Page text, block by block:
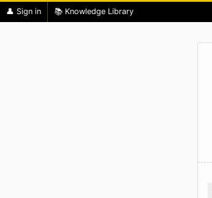
👤 Sign in 📚 Knowledge Library